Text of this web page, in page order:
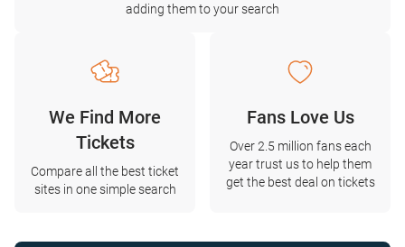
adding them to your search
We Find More
Tickets
Compare all the best ticket
sites in one simple search
Fans Love Us
Over 2.5 million fans each
year trust us to help them
get the best deal on tickets